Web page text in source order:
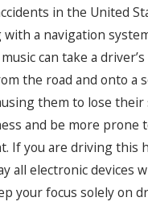
in the United
with a navigation
can take a
the road and onto a
them to lose their
and be more prone
If you are driving this
all electronic devices
your focus solely on